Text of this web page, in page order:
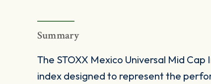
Summary
The STOXX Mexico Universal Mid
index designed to represent the